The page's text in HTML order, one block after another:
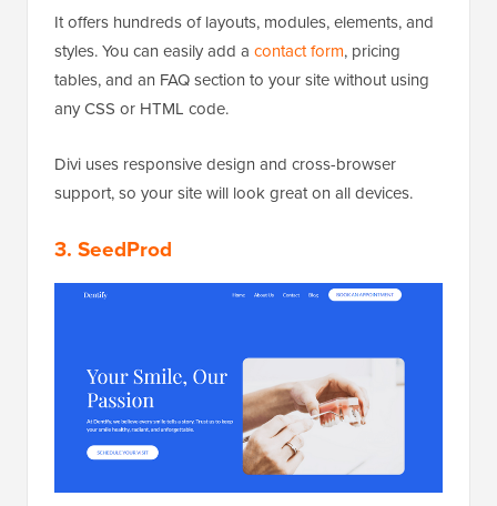
It offers hundreds of layouts, modules, elements, and
styles. You can easily add a contact form, pricing
tables, and an FAQ section to your site without using
any CSS or HTML code.
Divi uses responsive design and cross-browser
support, so your site will look great on all devices.
3. SeedProd